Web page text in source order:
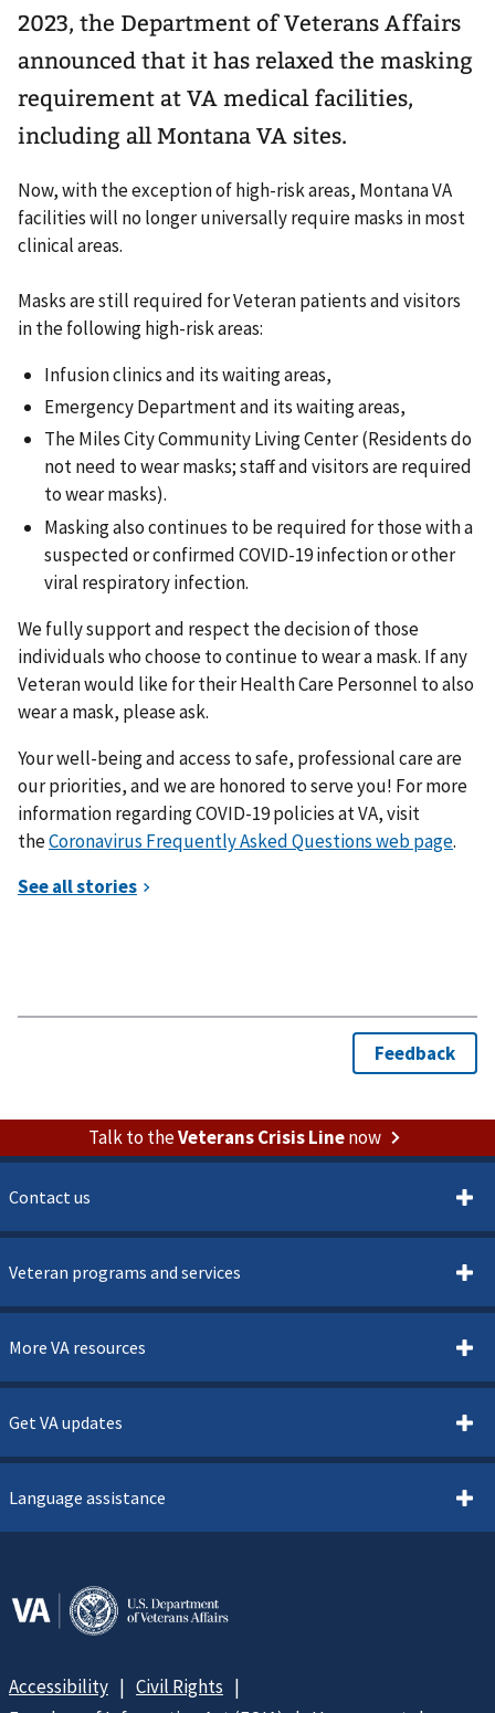
2023, the Department of Veterans Affairs
announced that it has relaxed the masking
requirement at VA medical facilities,
including all Montana VA sites.
Now, with the exception of high-risk areas, Montana VA
facilities will no longer universally require masks in most
clinical areas.
Masks are still required for Veteran patients and visitors
in the following high-risk areas:
Infusion clinics and its waiting areas,
Emergency Department and its waiting areas,
The Miles City Community Living Center (Residents do
not need to wear masks; staff and visitors are required
to wear masks).
Masking also continues to be required for those with a
suspected or confirmed COVID-19 infection or other
viral respiratory infection.
We fully support and respect the decision of those
individuals who choose to continue to wear a mask. If any
Veteran would like for their Health Care Personnel to also
wear a mask, please ask.
Your well-being and access to safe, professional care are
our priorities, and we are honored to serve you! For more
information regarding COVID-19 policies at VA, visit
theCoronavirus Frequently Asked Questions web page.
Talk to theVeterans Crisis Linenow
Contact us
Veteran programs and services
More VA resources
Get VA updates
Language assistance
Accessibility
Civil Rights